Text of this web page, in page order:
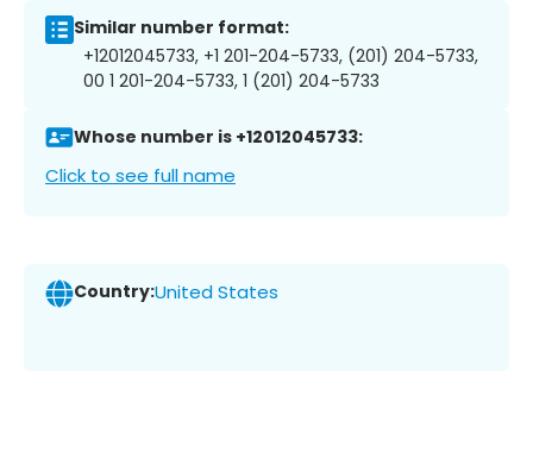
Similar number format:
+12012045733, +1 201-204-5733, (201) 204-5733,
00 1 201-204-5733, 1 (201) 204-5733
Whose number is +12012045733:
Click to see full name
Country:United States